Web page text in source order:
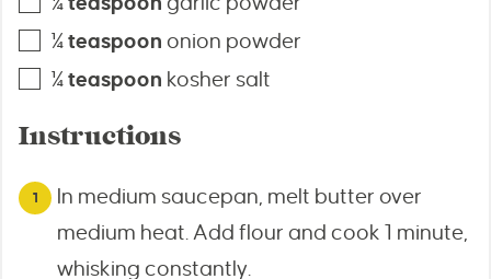
¼teaspoon onion powder
¼teaspoon kosher salt
Instructions
In medium saucepan, melt butter over
medium heat. Add flour and cook 1 minute,
whisking constantly.